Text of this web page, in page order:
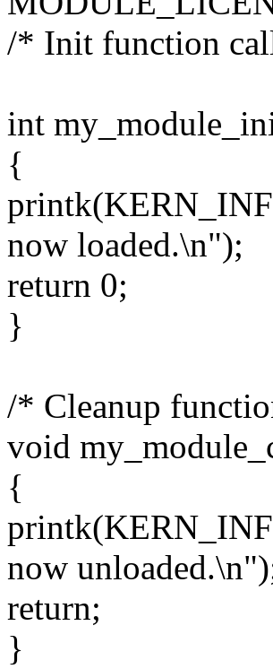
/* Init function
int
{
now loaded.\n");
return 0;
}
/* Cleanup
void
{
now
return;
}